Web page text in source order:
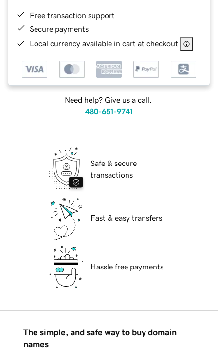
Free transaction support
Secure payments
Local currency available in cart at checkout
Need help? Give us a call.
480-651-9741
Safe & secure
transactions
Fast & easy transfers
Hassle free payments
The simple, and safe way to buy domain
names